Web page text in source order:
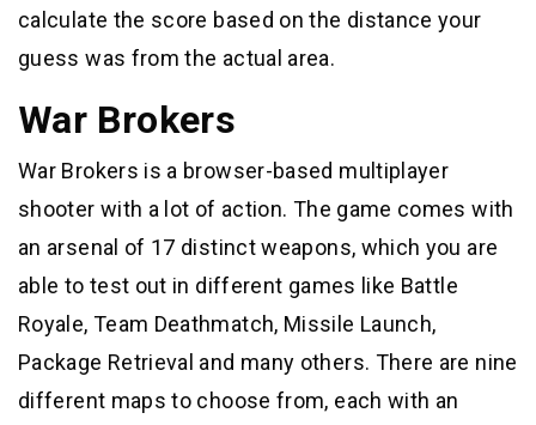
calculate the score based on the distance your
guess was from the actual area.
War Brokers
War Brokers is a browser-based multiplayer
shooter with a lot of action. The game comes with
an arsenal of 17 distinct weapons, which you are
able to test out in different games like Battle
Royale, Team Deathmatch, Missile Launch,
Package Retrieval and many others. There are nine
different maps to choose from, each with an